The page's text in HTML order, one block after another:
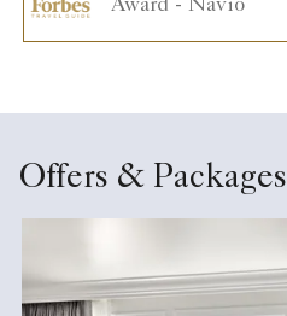
Award - Navio
Offers & Packages